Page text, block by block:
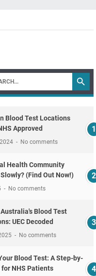
Blood Test Locations
Approved
No comments
Health Community
(Find Out Now!)
No comments
Blood Test
UEC Decoded
No comments
Blood Test: A Step-by-
NHS Patients